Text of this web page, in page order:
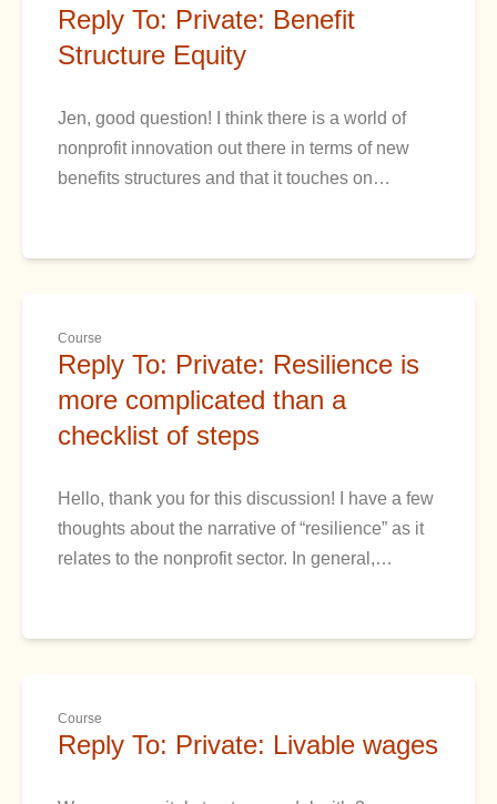
Reply To: Private: Benefit
Structure Equity
Jen, good question! I think there is a world of
nonprofit innovation out there in terms of new
benefits structures and that it touches on…
Course
Reply To: Private: Resilience is
more complicated than a
checklist of steps
Hello, thank you for this discussion! I have a few
thoughts about the narrative of “resilience” as it
relates to the nonprofit sector. In general,…
Course
Reply To: Private: Livable wages